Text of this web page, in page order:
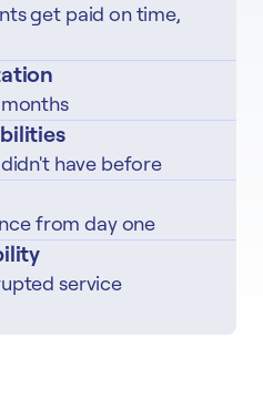
get paid on time,
have before
from day one
service